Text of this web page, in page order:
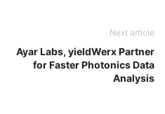
Next article
Ayar Labs, yieldWerx Partner
for Faster Photonics Data
Analysis